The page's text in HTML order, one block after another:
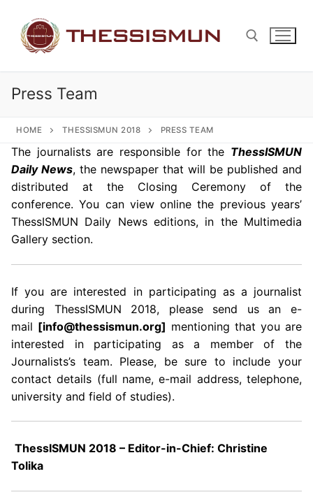
content
Press Team
HOME THESSISMUN 2018 PRESS TEAM
The journalists are responsible for the ThessISMUN
Daily News, the newspaper that will be published and
distributed at the Closing Ceremony of the
conference. You can view online the previous years’
ThessISMUN Daily News editions, in the Multimedia
Gallery section.
If you are interested in participating as a journalist
during ThessISMUN 2018, please send us an e-
mail [info@thessismun.org] mentioning that you are
interested in participating as a member of the
Journalists’s team. Please, be sure to include your
contact details (full name, e-mail address, telephone,
university and field of studies).
ThessISMUN 2018 – Editor-in-Chief: Christine
Tolika